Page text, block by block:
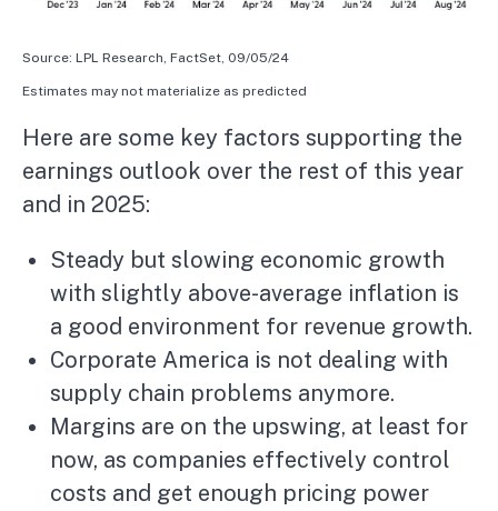
Source: LPL Research, FactSet, 09/05/24
Estimates may not materialize as predicted
Here are some key factors supporting the
earnings outlook over the rest of this year
and in 2025:
Steady but slowing economic growth
with slightly above-average inflation is
a good environment for revenue growth.
Corporate America is not dealing with
supply chain problems anymore.
Margins are on the upswing, at least for
now, as companies effectively control
costs and get enough pricing power